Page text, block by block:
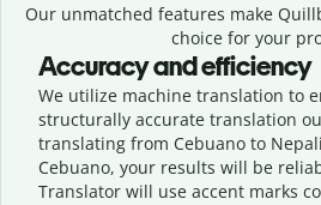
Our unmatched features make
choice for your
Accuracy and efficiency
We utilize machine translation to
structurally accurate translation
translating from Cebuano to
Cebuano, your results will be
Translator will use accent marks